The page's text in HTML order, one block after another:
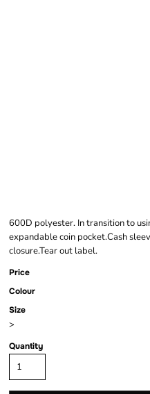
600D polyester. In transition to
expandable coin pocket.Cash
closure.Tear out label.
Price
Colour
Size
>
Quantity